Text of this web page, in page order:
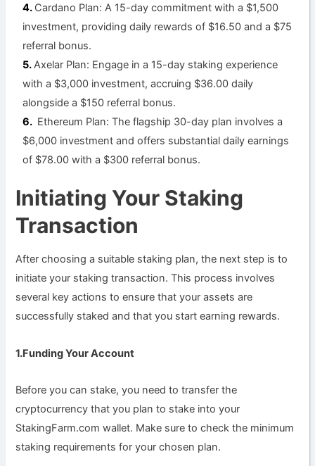
Cardano Plan: A 15-day commitment with a $1,500
investment, providing daily rewards of $16.50 and a $75
referral bonus.
Axelar Plan: Engage in a 15-day staking experience
with a $3,000 investment, accruing $36.00 daily
alongside a $150 referral bonus.
Ethereum Plan: The flagship 30-day plan involves a
$6,000 investment and offers substantial daily earnings
of $78.00 with a $300 referral bonus.
Initiating Your Staking
Transaction
After choosing a suitable staking plan, the next step is to
initiate your staking transaction. This process involves
several key actions to ensure that your assets are
successfully staked and that you start earning rewards.
1.Funding Your Account
Before you can stake, you need to transfer the
cryptocurrency that you plan to stake into your
StakingFarm.com wallet. Make sure to check the minimum
staking requirements for your chosen plan.